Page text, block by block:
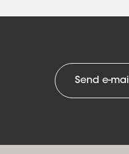
Send e-mail